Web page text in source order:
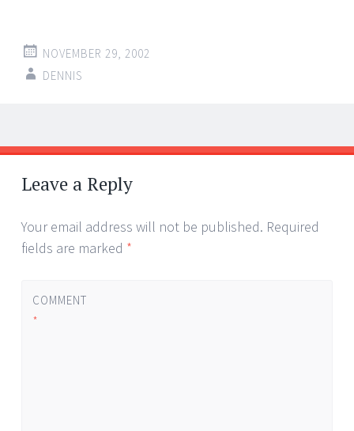
NOVEMBER 29, 2002
DENNIS
Post
navigation
←
→
Leave a Reply
Your email address will not be published. Required
fields are marked *
COMMENT
*